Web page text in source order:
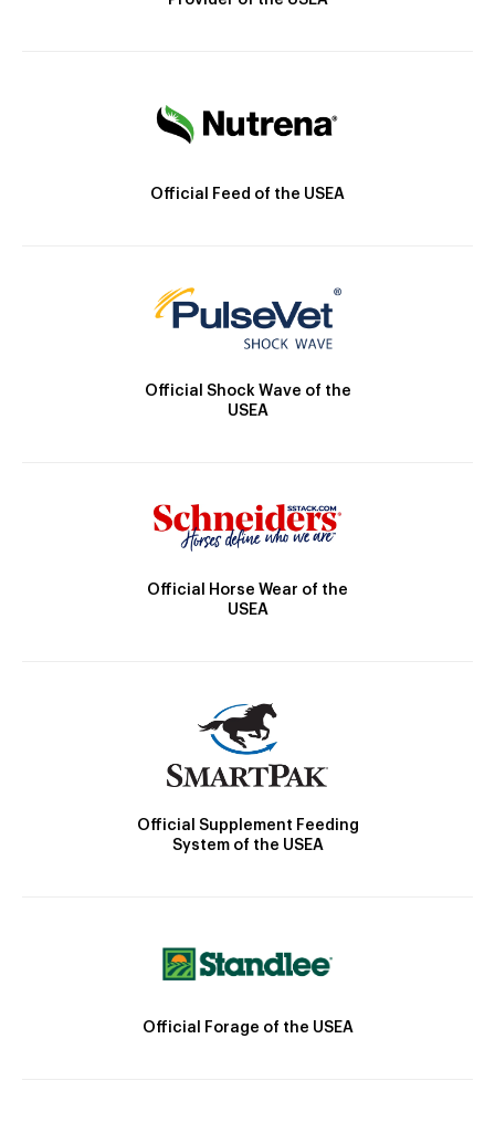
Official Feed of the USEA
Official Shock Wave of the
USEA
Official Horse Wear of the
USEA
Official Supplement Feeding
System of the USEA
Official Forage of the USEA